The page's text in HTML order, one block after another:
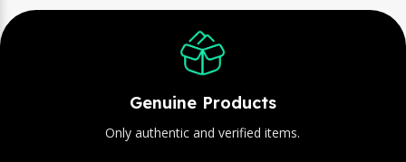
Genuine Products
Only authentic and verified items.